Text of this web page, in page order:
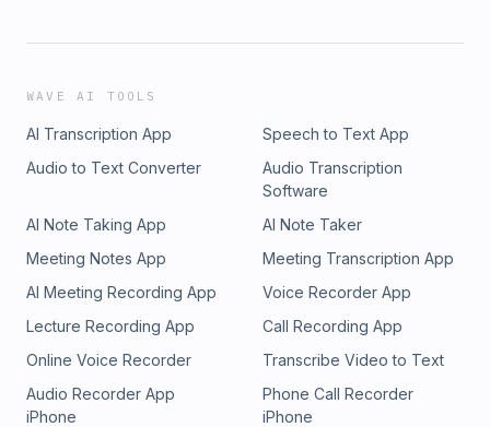
WAVE AI TOOLS
AI Transcription App
Speech to Text App
Audio to Text Converter
Audio Transcription
Software
AI Note Taking App
AI Note Taker
Meeting Notes App
Meeting Transcription App
AI Meeting Recording App
Voice Recorder App
Lecture Recording App
Call Recording App
Online Voice Recorder
Transcribe Video to Text
Audio Recorder App
iPhone
Phone Call Recorder
iPhone